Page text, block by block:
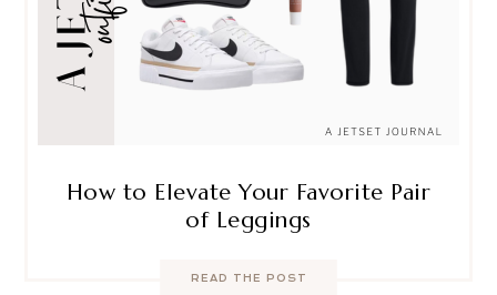
How to Elevate Your Favorite Pair
of Leggings
READ THE POST